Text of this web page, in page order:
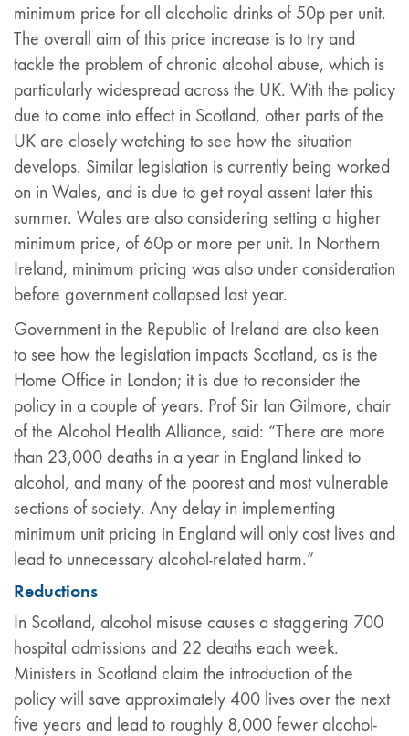
minimum price for all alcoholic drinks of 50p per unit.
The overall aim of this price increase is to try and
tackle the problem of chronic alcohol abuse, which is
particularly widespread across the UK. With the policy
due to come into effect in Scotland, other parts of the
UK are closely watching to see how the situation
develops. Similar legislation is currently being worked
on in Wales, and is due to get royal assent later this
summer. Wales are also considering setting a higher
minimum price, of 60p or more per unit. In Northern
Ireland, minimum pricing was also under consideration
before government collapsed last year.
Government in the Republic of Ireland are also keen
to see how the legislation impacts Scotland, as is the
Home Office in London; it is due to reconsider the
policy in a couple of years. Prof Sir Ian Gilmore, chair
of the Alcohol Health Alliance, said: “There are more
than 23,000 deaths in a year in England linked to
alcohol, and many of the poorest and most vulnerable
sections of society. Any delay in implementing
minimum unit pricing in England will only cost lives and
lead to unnecessary alcohol-related harm.”
Reductions
In Scotland, alcohol misuse causes a staggering 700
hospital admissions and 22 deaths each week.
Ministers in Scotland claim the introduction of the
policy will save approximately 400 lives over the next
five years and lead to roughly 8,000 fewer alcohol-